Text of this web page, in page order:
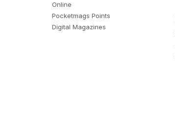
Online
Pocketmags Points
Digital Magazines